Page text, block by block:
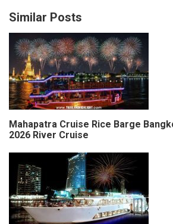
Similar Posts
Mahapatra Cruise Rice Barge
2026 River Cruise